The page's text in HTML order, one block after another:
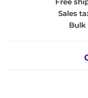
Sales
Bulk